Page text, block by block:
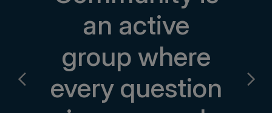
an active
group where
every question